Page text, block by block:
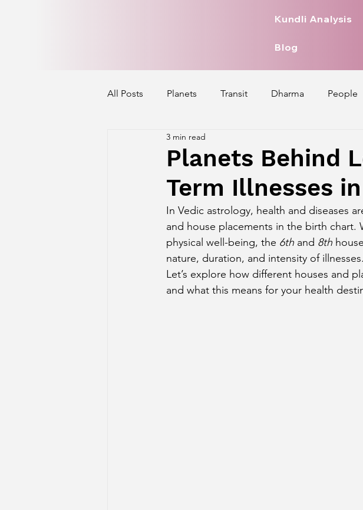
Kundli Analysis
Blog
All Posts Planets Transit Dharma People
Mercury's Aspect
Exalted Planets Nakshatra Pada Zodiac Signs
Saturn Aspect on Houses Jupiter Aspect on Houses
Sun Aspect on Houses Mercury Aspect on Houses
Planets Behind
Term Illnesses
3 min read
In Vedic astrology, health and diseases
and house placements in the birth chart.
physical well-being, the 6th and 8th
nature, duration, and intensity of illnesses.
Let’s explore how different houses and
and what this means for your health